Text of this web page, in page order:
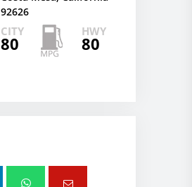
92626
CITY
80
HWY
80